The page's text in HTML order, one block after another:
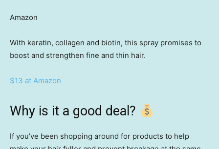
Amazon
With keratin, collagen and biotin, this spray promises to
boost and strengthen fine and thin hair.
$13 at Amazon
Why is it a good deal?
If you’ve been shopping around for products to help